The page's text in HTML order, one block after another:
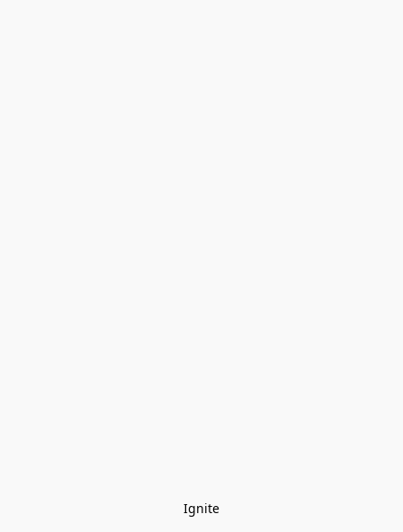
Ignite